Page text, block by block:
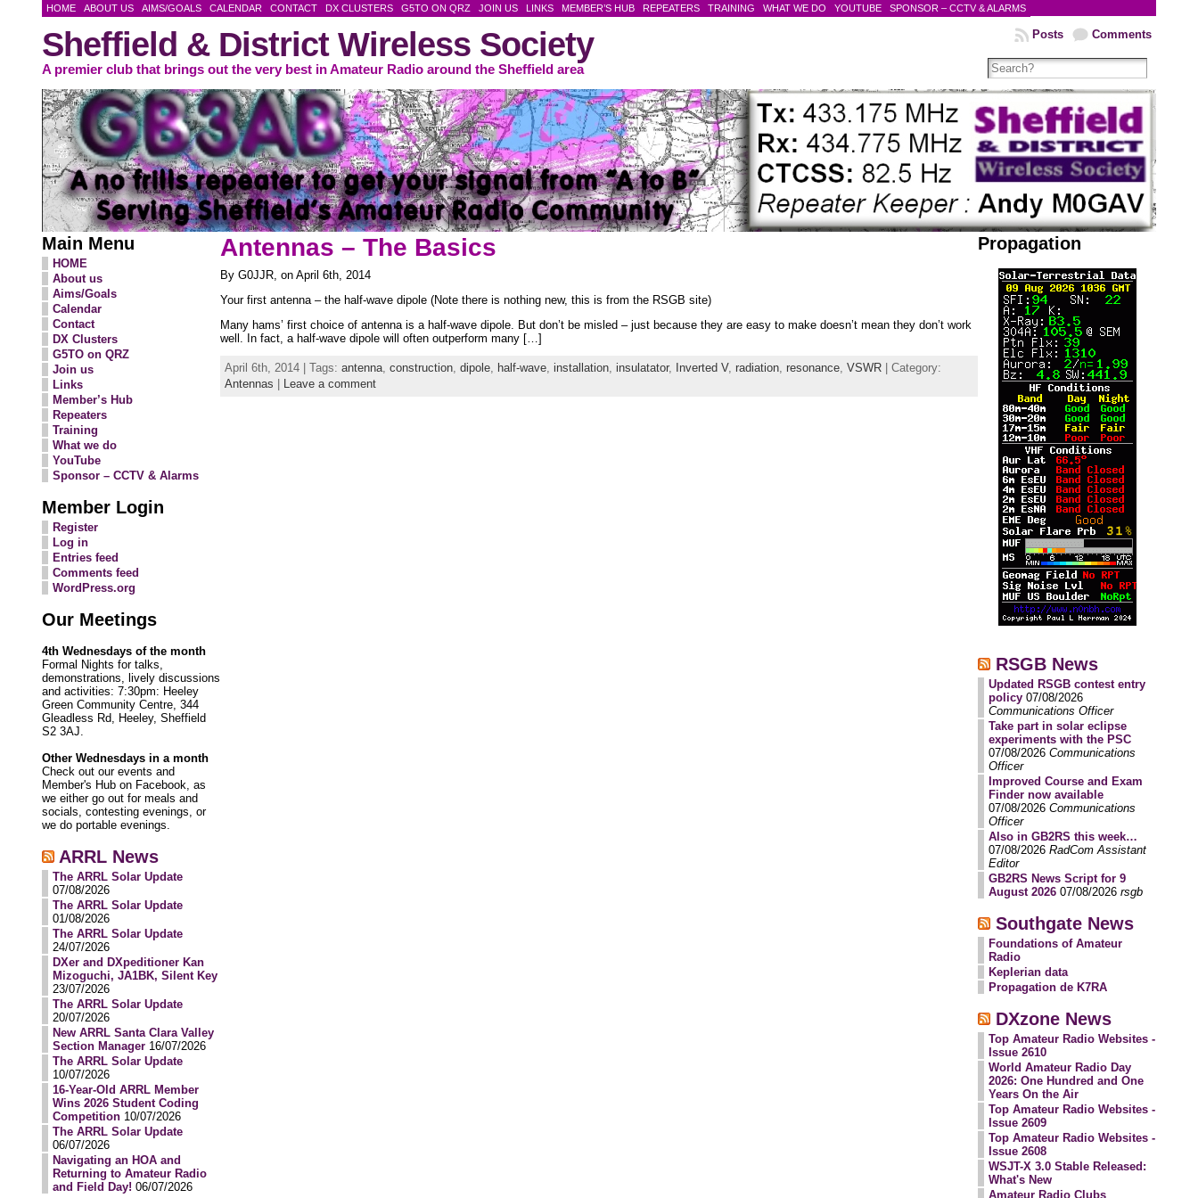
HOME ABOUT US AIMS/GOALS CALENDAR CONTACT DX CLUSTERS G5TO ON QRZ JOIN US LINKS MEMBER’S HUB REPEATERS TRAINING WHAT WE DO YOUTUBE SPONSOR – CCTV & ALARMS
Sheffield & District Wireless Society
A premier club that brings out the very best in Amateur Radio around the Sheffield area
Comments
Posts
Main Menu
HOME
About us
Aims/Goals
Calendar
Contact
DX Clusters
G5TO on QRZ
Join us
Links
Member’s Hub
Repeaters
Training
What we do
YouTube
Sponsor – CCTV & Alarms
Member Login
Register
Log in
Entries feed
Comments feed
WordPress.org
Our Meetings
4th Wednesdays of the month
Formal Nights for talks,
demonstrations, lively discussions
and activities: 7:30pm: Heeley
Green Community Centre, 344
Gleadless Rd, Heeley, Sheffield
S2 3AJ.
Other Wednesdays in a month
Check out our events and
Member's Hub on Facebook, as
we either go out for meals and
socials, contesting evenings, or
we do portable evenings.
ARRL News
The ARRL Solar Update
07/08/2026
The ARRL Solar Update
01/08/2026
The ARRL Solar Update
24/07/2026
DXer and DXpeditioner Kan
Mizoguchi, JA1BK, Silent Key
23/07/2026
The ARRL Solar Update
20/07/2026
New ARRL Santa Clara Valley
Section Manager 16/07/2026
The ARRL Solar Update
10/07/2026
16-Year-Old ARRL Member
Wins 2026 Student Coding
Competition 10/07/2026
The ARRL Solar Update
06/07/2026
Navigating an HOA and
Returning to Amateur Radio
and Field Day! 06/07/2026
Antennas – The Basics
By G0JJR, on April 6th, 2014
Your first antenna – the half-wave dipole (Note there is nothing new, this is from the RSGB site)
Many hams’ first choice of antenna is a half-wave dipole. But don’t be misled – just because they are easy to make doesn’t mean they don’t work
well. In fact, a half-wave dipole will often outperform many […]
April 6th, 2014 | Tags: antenna, construction, dipole, half-wave, installation, insulatator, Inverted V, radiation, resonance, VSWR | Category:
Antennas
Leave a comment
Propagation
RSGB News
Updated RSGB contest entry
policy 07/08/2026
Communications Officer
Take part in solar eclipse
experiments with the PSC
07/08/2026 Communications
Officer
Improved Course and Exam
Finder now available
07/08/2026 Communications
Officer
Also in GB2RS this week…
07/08/2026 RadCom Assistant
Editor
GB2RS News Script for 9
August 2026 07/08/2026 rsgb
Southgate News
Foundations of Amateur
Radio
Keplerian data
Propagation de K7RA
DXzone News
Top Amateur Radio Websites -
Issue 2610
World Amateur Radio Day
2026: One Hundred and One
Years On the Air
Top Amateur Radio Websites -
Issue 2609
Top Amateur Radio Websites -
Issue 2608
WSJT-X 3.0 Stable Released:
What's New
Amateur Radio Clubs